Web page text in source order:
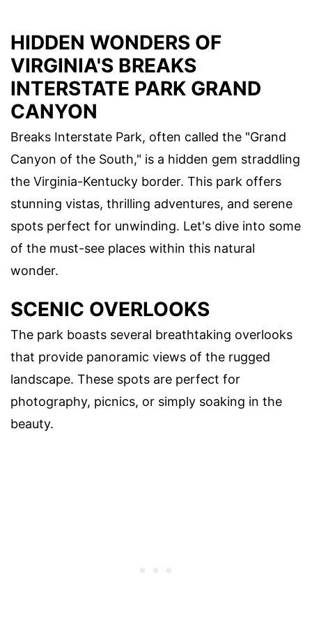
HIDDEN WONDERS OF
VIRGINIA'S BREAKS
INTERSTATE PARK GRAND
CANYON
Breaks Interstate Park, often called the "Grand
Canyon of the South," is a hidden gem straddling
the Virginia-Kentucky border. This park offers
stunning vistas, thrilling adventures, and serene
spots perfect for unwinding. Let's dive into some
of the must-see places within this natural
wonder.
SCENIC OVERLOOKS
The park boasts several breathtaking overlooks
that provide panoramic views of the rugged
landscape. These spots are perfect for
photography, picnics, or simply soaking in the
beauty.